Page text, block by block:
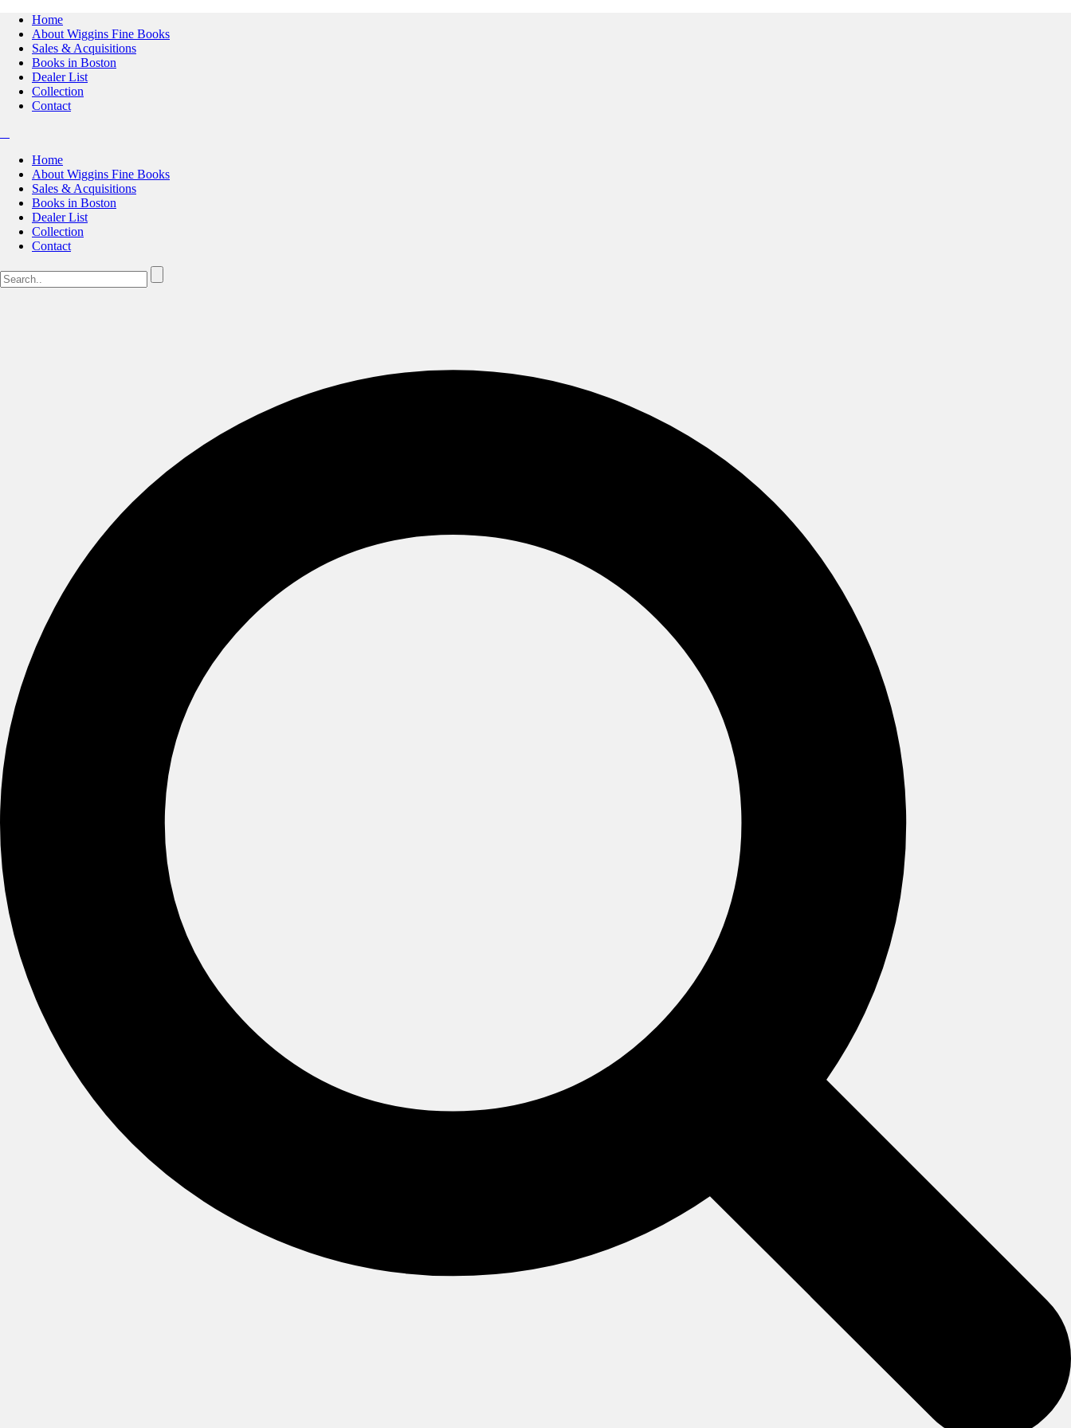
Home
About Wiggins Fine Books
Sales & Acquisitions
Books in Boston
Dealer List
Collection
Contact
Home
About Wiggins Fine Books
Sales & Acquisitions
Books in Boston
Dealer List
Collection
Contact